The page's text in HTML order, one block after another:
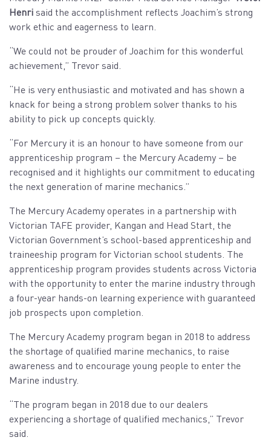
Henrisaid the accomplishment reflects Joachim’s strong
work ethic and eagerness to learn.
“We could not be prouder of Joachim for this wonderful
achievement,” Trevor said.
“He is very enthusiastic and motivated and has shown a
knack for being a strong problem solver thanks to his
ability to pick up concepts quickly.
“For Mercury it is an honour to have someone from our
apprenticeship program – the Mercury Academy – be
recognised and it highlights our commitment to educating
the next generation of marine mechanics.”
The Mercury Academy operates in a partnership with
Victorian TAFE provider, Kangan and Head Start, the
Victorian Government’s school-based apprenticeship and
traineeship program for Victorian school students. The
apprenticeship program provides students across Victoria
with the opportunity to enter the marine industry through
a four-year hands-on learning experience with guaranteed
job prospects upon completion.
The Mercury Academy program began in 2018 to address
the shortage of qualified marine mechanics, to raise
awareness and to encourage young people to enter the
Marine industry.
“The program began in 2018 due to our dealers
experiencing a shortage of qualified mechanics,” Trevor
said.